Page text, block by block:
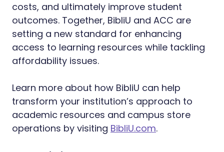
costs, and ultimately improve student
outcomes. Together, BibliU and ACC are
setting a new standard for enhancing
access to learning resources while tackling
affordability issues.
Learn more about how BibliU can help
transform your institution’s approach to
academic resources and campus store
operations by visiting BibliU.com.